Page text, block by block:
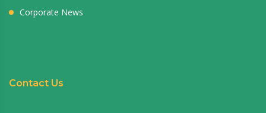
Corporate News
Contact Us